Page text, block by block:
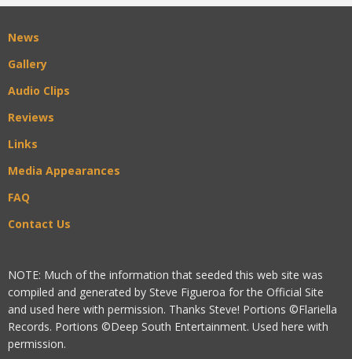
News
Gallery
Audio Clips
Reviews
Links
Media Appearances
FAQ
Contact Us
NOTE: Much of the information that seeded this web site was
compiled and generated by Steve Figueroa for the Official Site
and used here with permission. Thanks Steve! Portions ©Flariella
Records. Portions ©Deep South Entertainment. Used here with
permission.